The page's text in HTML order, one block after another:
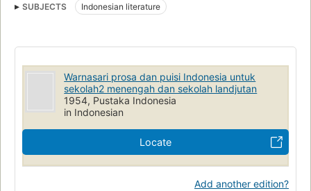
SUBJECTS Indonesian literature
Warnasari prosa dan puisi Indonesia untuk
sekolah2 menengah dan sekolah landjutan
1954, Pustaka Indonesia
in Indonesian
Locate
Add another edition?